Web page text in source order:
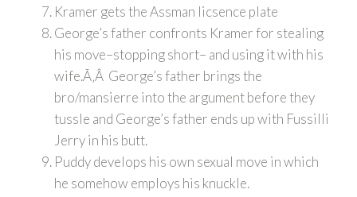
Kramer gets the Assman licsence plate
George’s father confronts Kramer for stealing
his move–stopping short– and using it with his
wife.Ã‚Â George’s father brings the
bro/mansierre into the argument before they
tussle and George’s father ends up with Fussilli
Jerry in his butt.
Puddy develops his own sexual move in which
he somehow employs his knuckle.